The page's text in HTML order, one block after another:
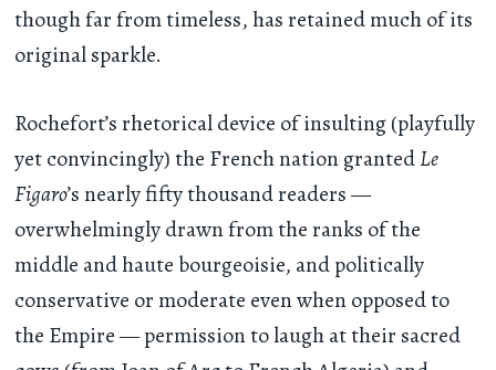
though far from timeless, has retained much of its
original sparkle.
Rochefort’s rhetorical device of insulting (playfully
yet convincingly) the French nation grantedLe
Figaro’s nearly fifty thousand readers —
overwhelmingly drawn from the ranks of the
middle and haute bourgeoisie, and politically
conservative or moderate even when opposed to
the Empire — permission to laugh at their sacred